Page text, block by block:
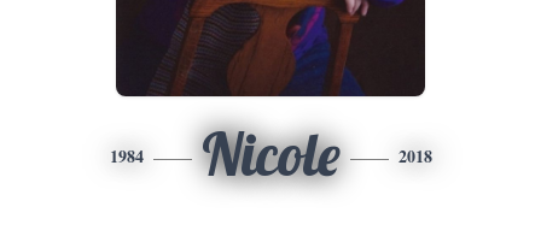
1984 Nicole 2018